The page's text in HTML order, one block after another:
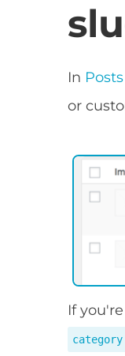
In
or
If
category